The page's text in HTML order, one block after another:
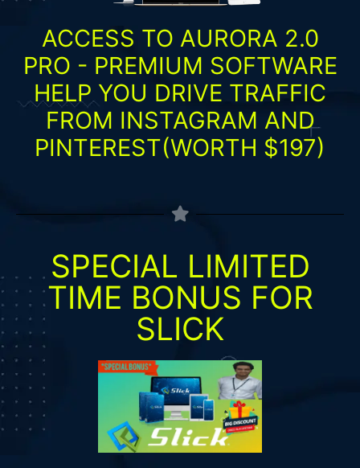
ACCESS TO AURORA 2.0
PRO - PREMIUM SOFTWARE
HELP YOU DRIVE TRAFFIC
FROM INSTAGRAM AND
PINTEREST(WORTH $197)
SPECIAL LIMITED
TIME BONUS FOR
SLICK